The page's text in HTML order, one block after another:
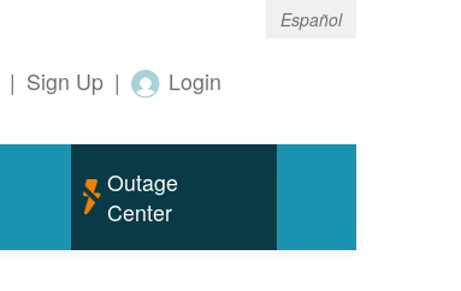
Español
| Sign Up | Login
Outage
Center